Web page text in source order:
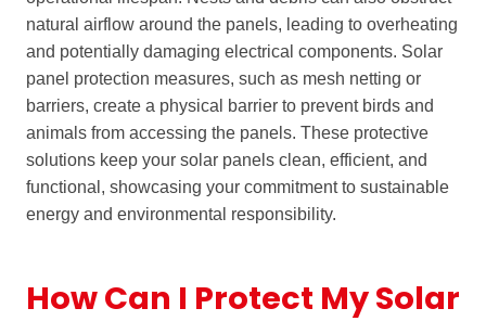
natural airflow around the panels, leading to overheating
and potentially damaging electrical components. Solar
panel protection measures, such as mesh netting or
barriers, create a physical barrier to prevent birds and
animals from accessing the panels. These protective
solutions keep your solar panels clean, efficient, and
functional, showcasing your commitment to sustainable
energy and environmental responsibility.
How Can I Protect My Solar